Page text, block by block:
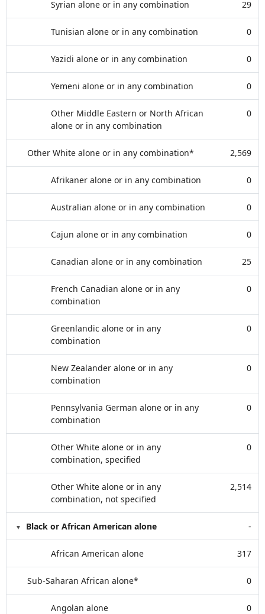
Syrian alone or in any combination 29
Tunisian alone or in any combination 0
Yazidi alone or in any combination 0
Yemeni alone or in any combination 0
Other Middle Eastern or North African
alone or in any combination
0
Other White alone or in any combination* 2,569
Afrikaner alone or in any combination 0
Australian alone or in any combination 0
Cajun alone or in any combination 0
Canadian alone or in any combination 25
French Canadian alone or in any
combination
0
Greenlandic alone or in any
combination
0
New Zealander alone or in any
combination
0
Pennsylvania German alone or in any
combination
0
Other White alone or in any
combination, specified
0
Other White alone or in any
combination, not specified
2,514
Black or African American alone -
African American alone 317
Sub-Saharan African alone* 0
Angolan alone 0